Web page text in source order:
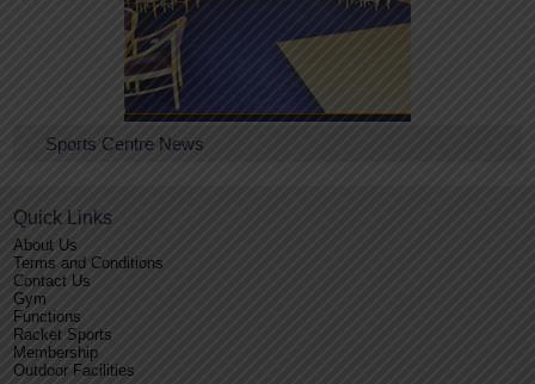
Sports Centre News
Quick Links
About Us
Terms and Conditions
Contact Us
Gym
Functions
Racket Sports
Membership
Outdoor Facilities